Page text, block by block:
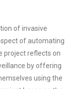
of invasive
of automating
project reflects on
by offering
using the